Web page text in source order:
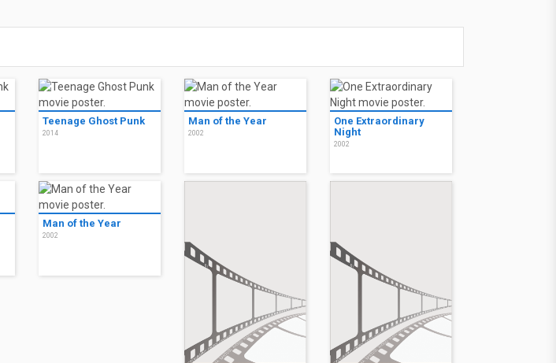
Teenage Ghost Punk
2014
Man of the Year
2002
One Extraordinary
Night
2002
Man of the Year
2002